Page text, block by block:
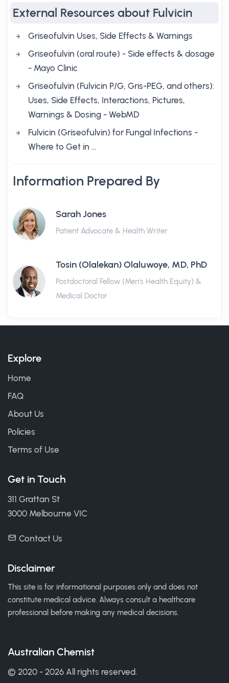
External Resources about Fulvicin
Griseofulvin Uses, Side Effects & Warnings
Griseofulvin (oral route) - Side effects & dosage
- Mayo Clinic
Griseofulvin (Fulvicin P/G, Gris-PEG, and others):
Uses, Side Effects, Interactions, Pictures,
Warnings & Dosing - WebMD
Fulvicin (Griseofulvin) for Fungal Infections -
Where to Get in …
Information Prepared By
Sarah Jones
Patient Advocate & Health Writer
Tosin (Olalekan) Olaluwoye, MD, PhD
Postdoctoral Fellow (Men's Health Equity) &
Medical Doctor
Explore
Home
FAQ
About Us
Policies
Terms of Use
Get in Touch
311 Grattan St
3000 Melbourne VIC
Contact Us
Disclaimer
This site is for informational purposes only and does not
constitute medical advice. Always consult a healthcare
professional before making any medical decisions.
Australian Chemist
© 2020 - 2026 All rights reserved.